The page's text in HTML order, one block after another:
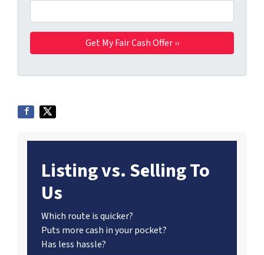
Listing vs. Selling To
Us
Which route is quicker?
Puts more cash in your pocket?
Has less hassle?